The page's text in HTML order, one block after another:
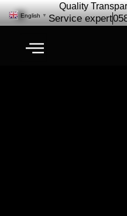
Quality
Service expert
English ▼